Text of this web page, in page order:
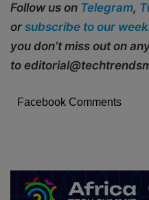
Follow us on Telegram,
or subscribe to our
you don’t miss out on
to
Facebook Comments